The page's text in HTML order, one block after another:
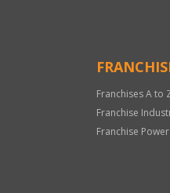
Franchises A to
Franchise
Franchise